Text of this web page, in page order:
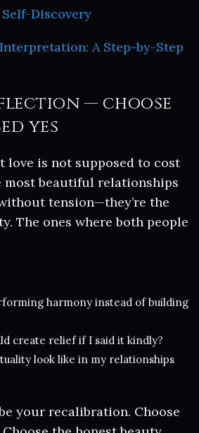
Discovery
A Step-by-Step
— choose
yes
love is not supposed to cost
most beautiful relationships
tension—they’re the
The ones where both people
harmony instead of building
create relief if I said it kindly?
look like in my relationships
your recalibration. Choose